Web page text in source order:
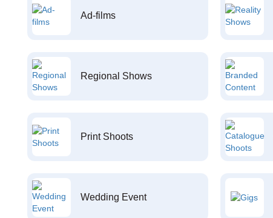
Ad-films
Regional Shows
Print Shoots
Wedding Event